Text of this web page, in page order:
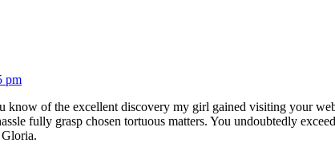
pm
know of the excellent discovery my girl gained visiting your
fully grasp chosen tortuous matters. You undoubtedly